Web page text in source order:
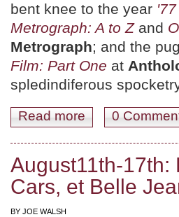
bent knee to the year '77
Metrograph: A to Zand
Metrograph; and the
Film: Part One at
spledindiferous
Read more about August 18th-
0
August11th-17th:
Cars, et Belle
BY JOE WALSH